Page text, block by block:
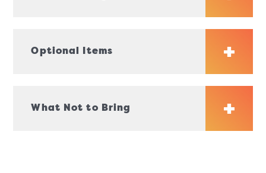
Optional Items
What Not to Bring